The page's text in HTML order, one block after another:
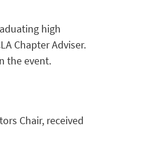
high
Chapter Adviser.
the event.
Chair, received